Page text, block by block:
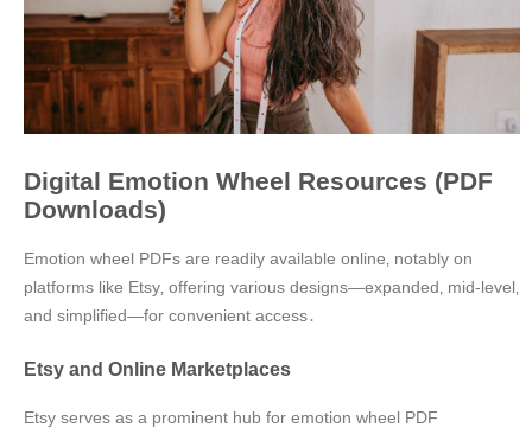
Digital Emotion Wheel Resources (PDF
Downloads)
Emotion wheel PDFs are readily available online‚ notably on
platforms like Etsy‚ offering various designs—expanded‚ mid-level‚
and simplified—for convenient access․
Etsy and Online Marketplaces
Etsy serves as a prominent hub for emotion wheel PDF